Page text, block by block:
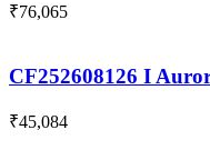
₹76,065
CF252608126 I
₹45,084